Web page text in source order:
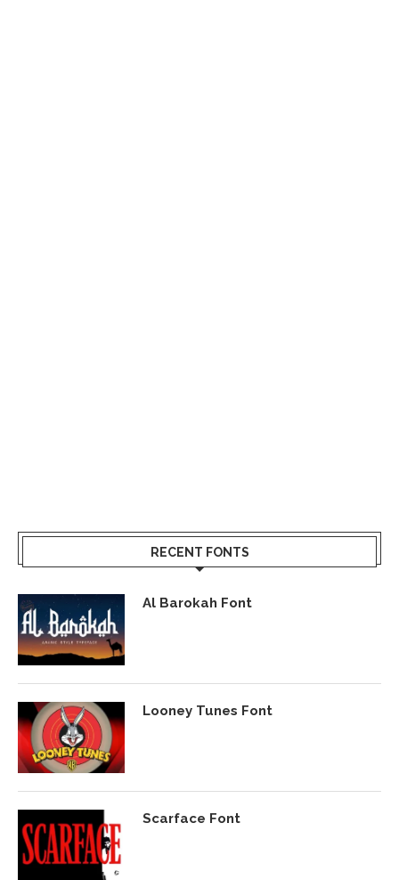
RECENT FONTS
Al Barokah Font
Looney Tunes Font
Scarface Font